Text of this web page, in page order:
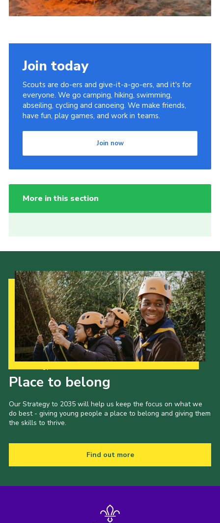
Contact
Join today
Scouts are do-ers and give-it-a-go-ers, and it's for
everyone. We go camping, hiking, swimming,
abseiling, cycling and canoeing. We make friends,
have fun, play games, and work in teams.
Join now
More in this section
Place to belong
Our Strategy to 2035 will help us keep the focus on what we
do best - giving young people a place to belong and giving them
the skills to thrive.
Find out more